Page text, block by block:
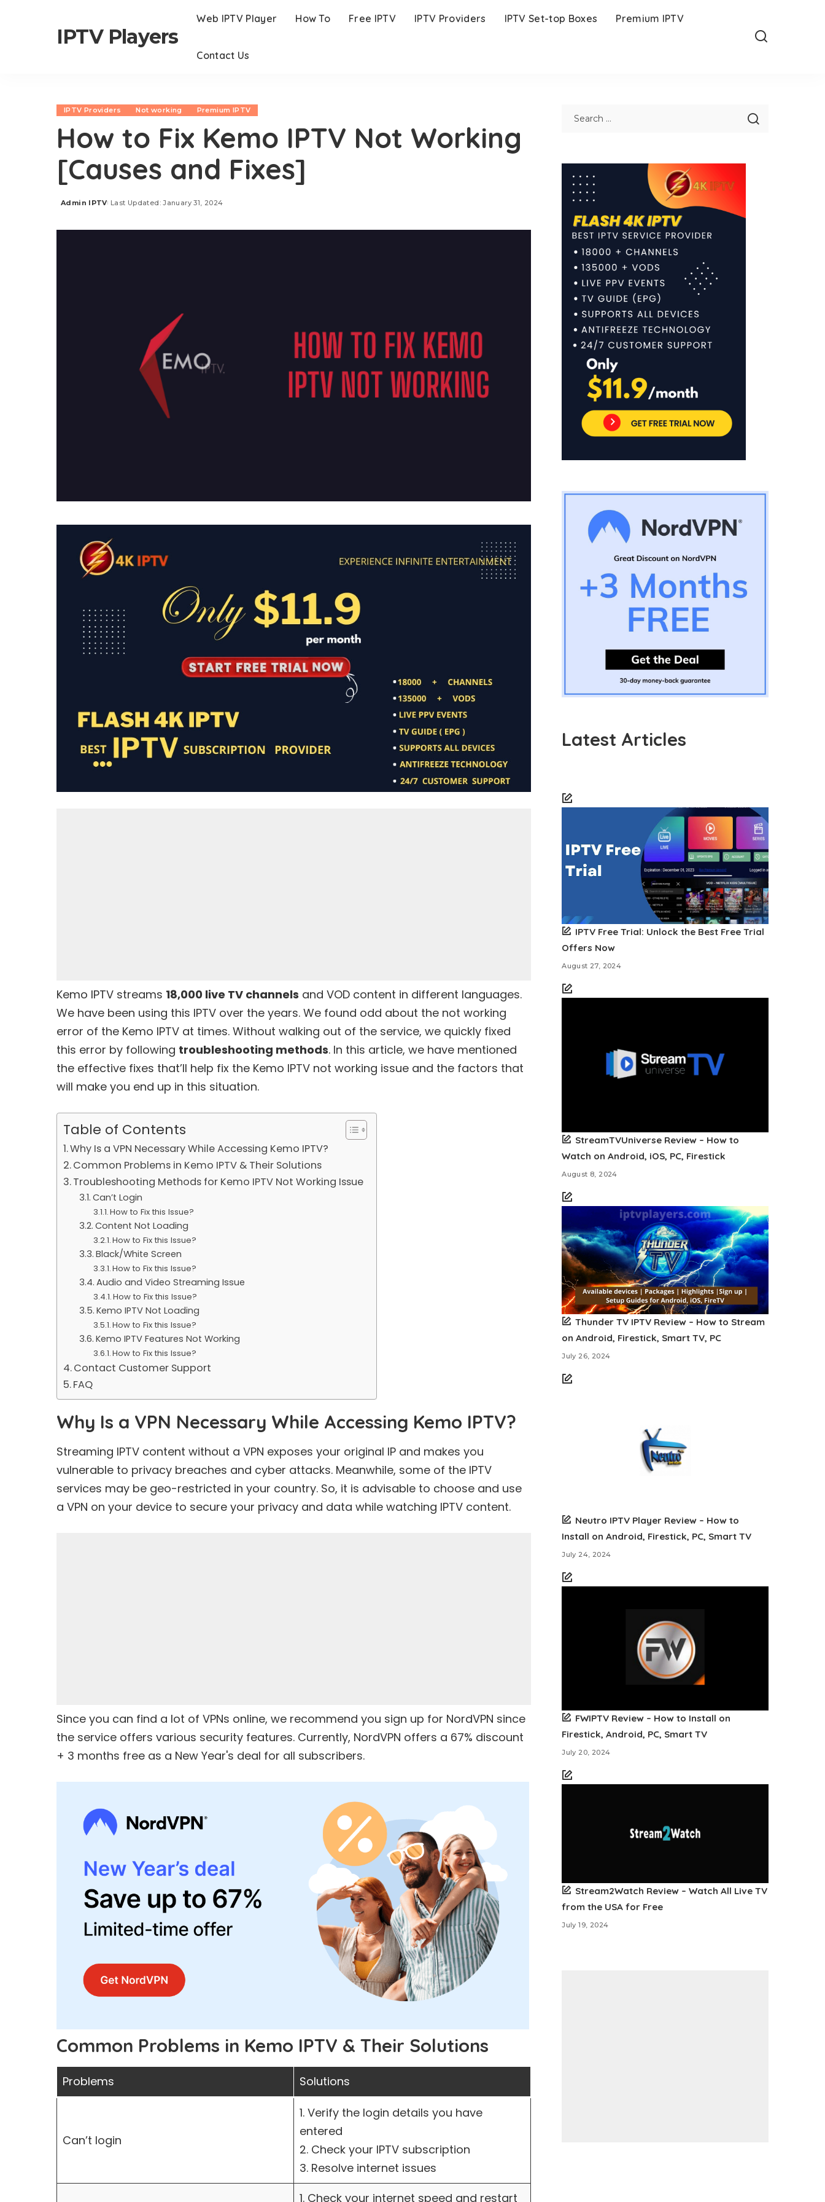
IPTV Players
Web IPTV Player How To Free IPTV IPTV Providers IPTV Set-top Boxes Premium IPTV
Contact Us
IPTV Providers Not working Premium IPTV
How to Fix Kemo IPTV Not Working
[Causes and Fixes]
Posted
Admin IPTV Last Updated: January 31, 2024
Kemo IPTV streams 18,000 live TV channels and VOD content in different languages.
We have been using this IPTV over the years. We found odd about the not working
error of the Kemo IPTV at times. Without walking out of the service, we quickly fixed
this error by following troubleshooting methods. In this article, we have mentioned
the effective fixes that’ll help fix the Kemo IPTV not working issue and the factors that
will make you end up in this situation.
Table of Contents
Why Is a VPN Necessary While Accessing Kemo IPTV?
Common Problems in Kemo IPTV & Their Solutions
Troubleshooting Methods for Kemo IPTV Not Working Issue
Can’t Login
How to Fix this Issue?
Content Not Loading
How to Fix this Issue?
Black/White Screen
How to Fix this Issue?
Audio and Video Streaming Issue
How to Fix this Issue?
Kemo IPTV Not Loading
How to Fix this Issue?
Kemo IPTV Features Not Working
How to Fix this Issue?
Contact Customer Support
FAQ
Why Is a VPN Necessary While Accessing Kemo IPTV?
Streaming IPTV content without a VPN exposes your original IP and makes you
vulnerable to privacy breaches and cyber attacks. Meanwhile, some of the IPTV
services may be geo-restricted in your country. So, it is advisable to choose and use
a VPN on your device to secure your privacy and data while watching IPTV content.
Since you can find a lot of VPNs online, we recommend you sign up for NordVPN since
the service offers various security features. Currently, NordVPN offers a 67% discount
+ 3 months free as a New Year's deal for all subscribers.
Common Problems in Kemo IPTV & Their Solutions
Problems Solutions
Can’t login
1. Verify the login details you have
entered
2. Check your IPTV subscription
3. Resolve internet issues
1. Check your internet speed and restart
Latest Articles
IPTV Free Trial: Unlock the Best Free Trial
Offers Now
August 27, 2024
StreamTVUniverse Review – How to
Watch on Android, iOS, PC, Firestick
August 8, 2024
Thunder TV IPTV Review – How to Stream
on Android, Firestick, Smart TV, PC
July 26, 2024
Neutro IPTV Player Review – How to
Install on Android, Firestick, PC, Smart TV
July 24, 2024
FWIPTV Review – How to Install on
Firestick, Android, PC, Smart TV
July 20, 2024
Stream2Watch Review – Watch All Live TV
from the USA for Free
July 19, 2024